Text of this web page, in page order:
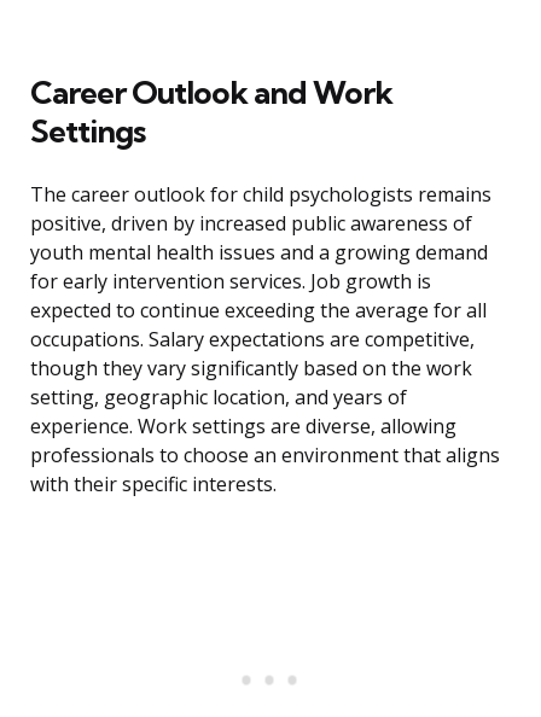
Career Outlook and Work
Settings
The career outlook for child psychologists remains
positive, driven by increased public awareness of
youth mental health issues and a growing demand
for early intervention services. Job growth is
expected to continue exceeding the average for all
occupations. Salary expectations are competitive,
though they vary significantly based on the work
setting, geographic location, and years of
experience. Work settings are diverse, allowing
professionals to choose an environment that aligns
with their specific interests.